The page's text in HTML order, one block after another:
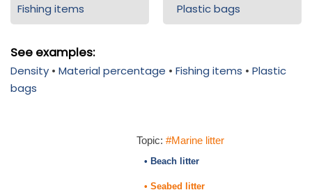
Fishing items Plastic bags
See examples:
Density • Material percentage • Fishing items • Plastic
bags
Topic: #Marine litter
• Beach litter
• Seabed litter